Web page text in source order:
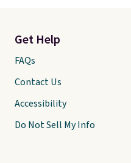
Get Help
FAQs
Contact Us
Accessibility
Do Not Sell My Info